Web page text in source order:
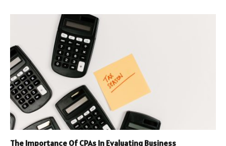
The Importance Of CPAs In Evaluating Business